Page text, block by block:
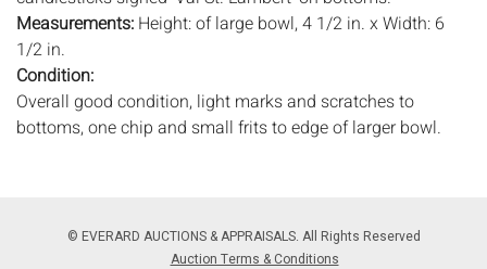
Measurements: Height: of large bowl, 4 1/2 in. x Width: 6
1/2 in.
Condition:
Overall good condition, light marks and scratches to
bottoms, one chip and small frits to edge of larger bowl.
free from wear and tear, imperfections, or the conditions of
aging. PHOTOS MAY ALSO ACT AS A CONDITION REPORT.
© EVERARD AUCTIONS & APPRAISALS. All Rights Reserved
Auction Terms & Conditions